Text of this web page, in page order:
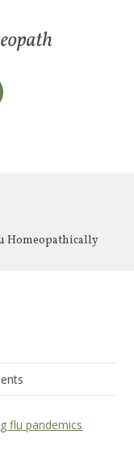
Homeopathically
flu pandemics